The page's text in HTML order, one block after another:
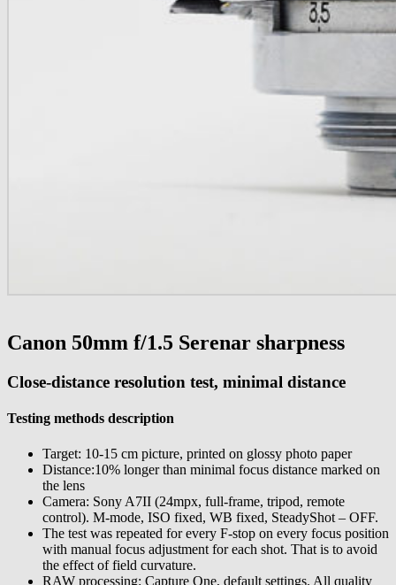
Canon 50mm f/1.5 Serenar sharpness
Сlose-distance resolution test, minimal distance
Testing methods description
Target: 10-15 cm picture, printed on glossy photo paper
Distance:10% longer than minimal focus distance marked on
the lens
Camera: Sony A7II (24mpx, full-frame, tripod, remote
control). M-mode, ISO fixed, WB fixed, SteadyShot – OFF.
The test was repeated for every F-stop on every focus position
with manual focus adjustment for each shot. That is to avoid
the effect of field curvature.
RAW processing: Capture One, default settings. All quality